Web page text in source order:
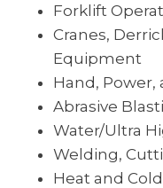
Forklift
Cranes,
Equipment
Hand,
Abrasive
Water/Ultra
Welding,
Heat and